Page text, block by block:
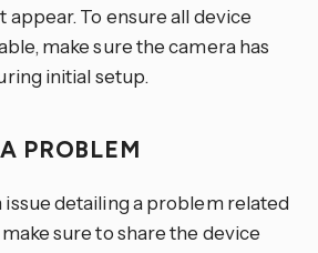
To ensure all device
make sure the camera has
initial setup.
PROBLEM
detailing a problem related
sure to share the device